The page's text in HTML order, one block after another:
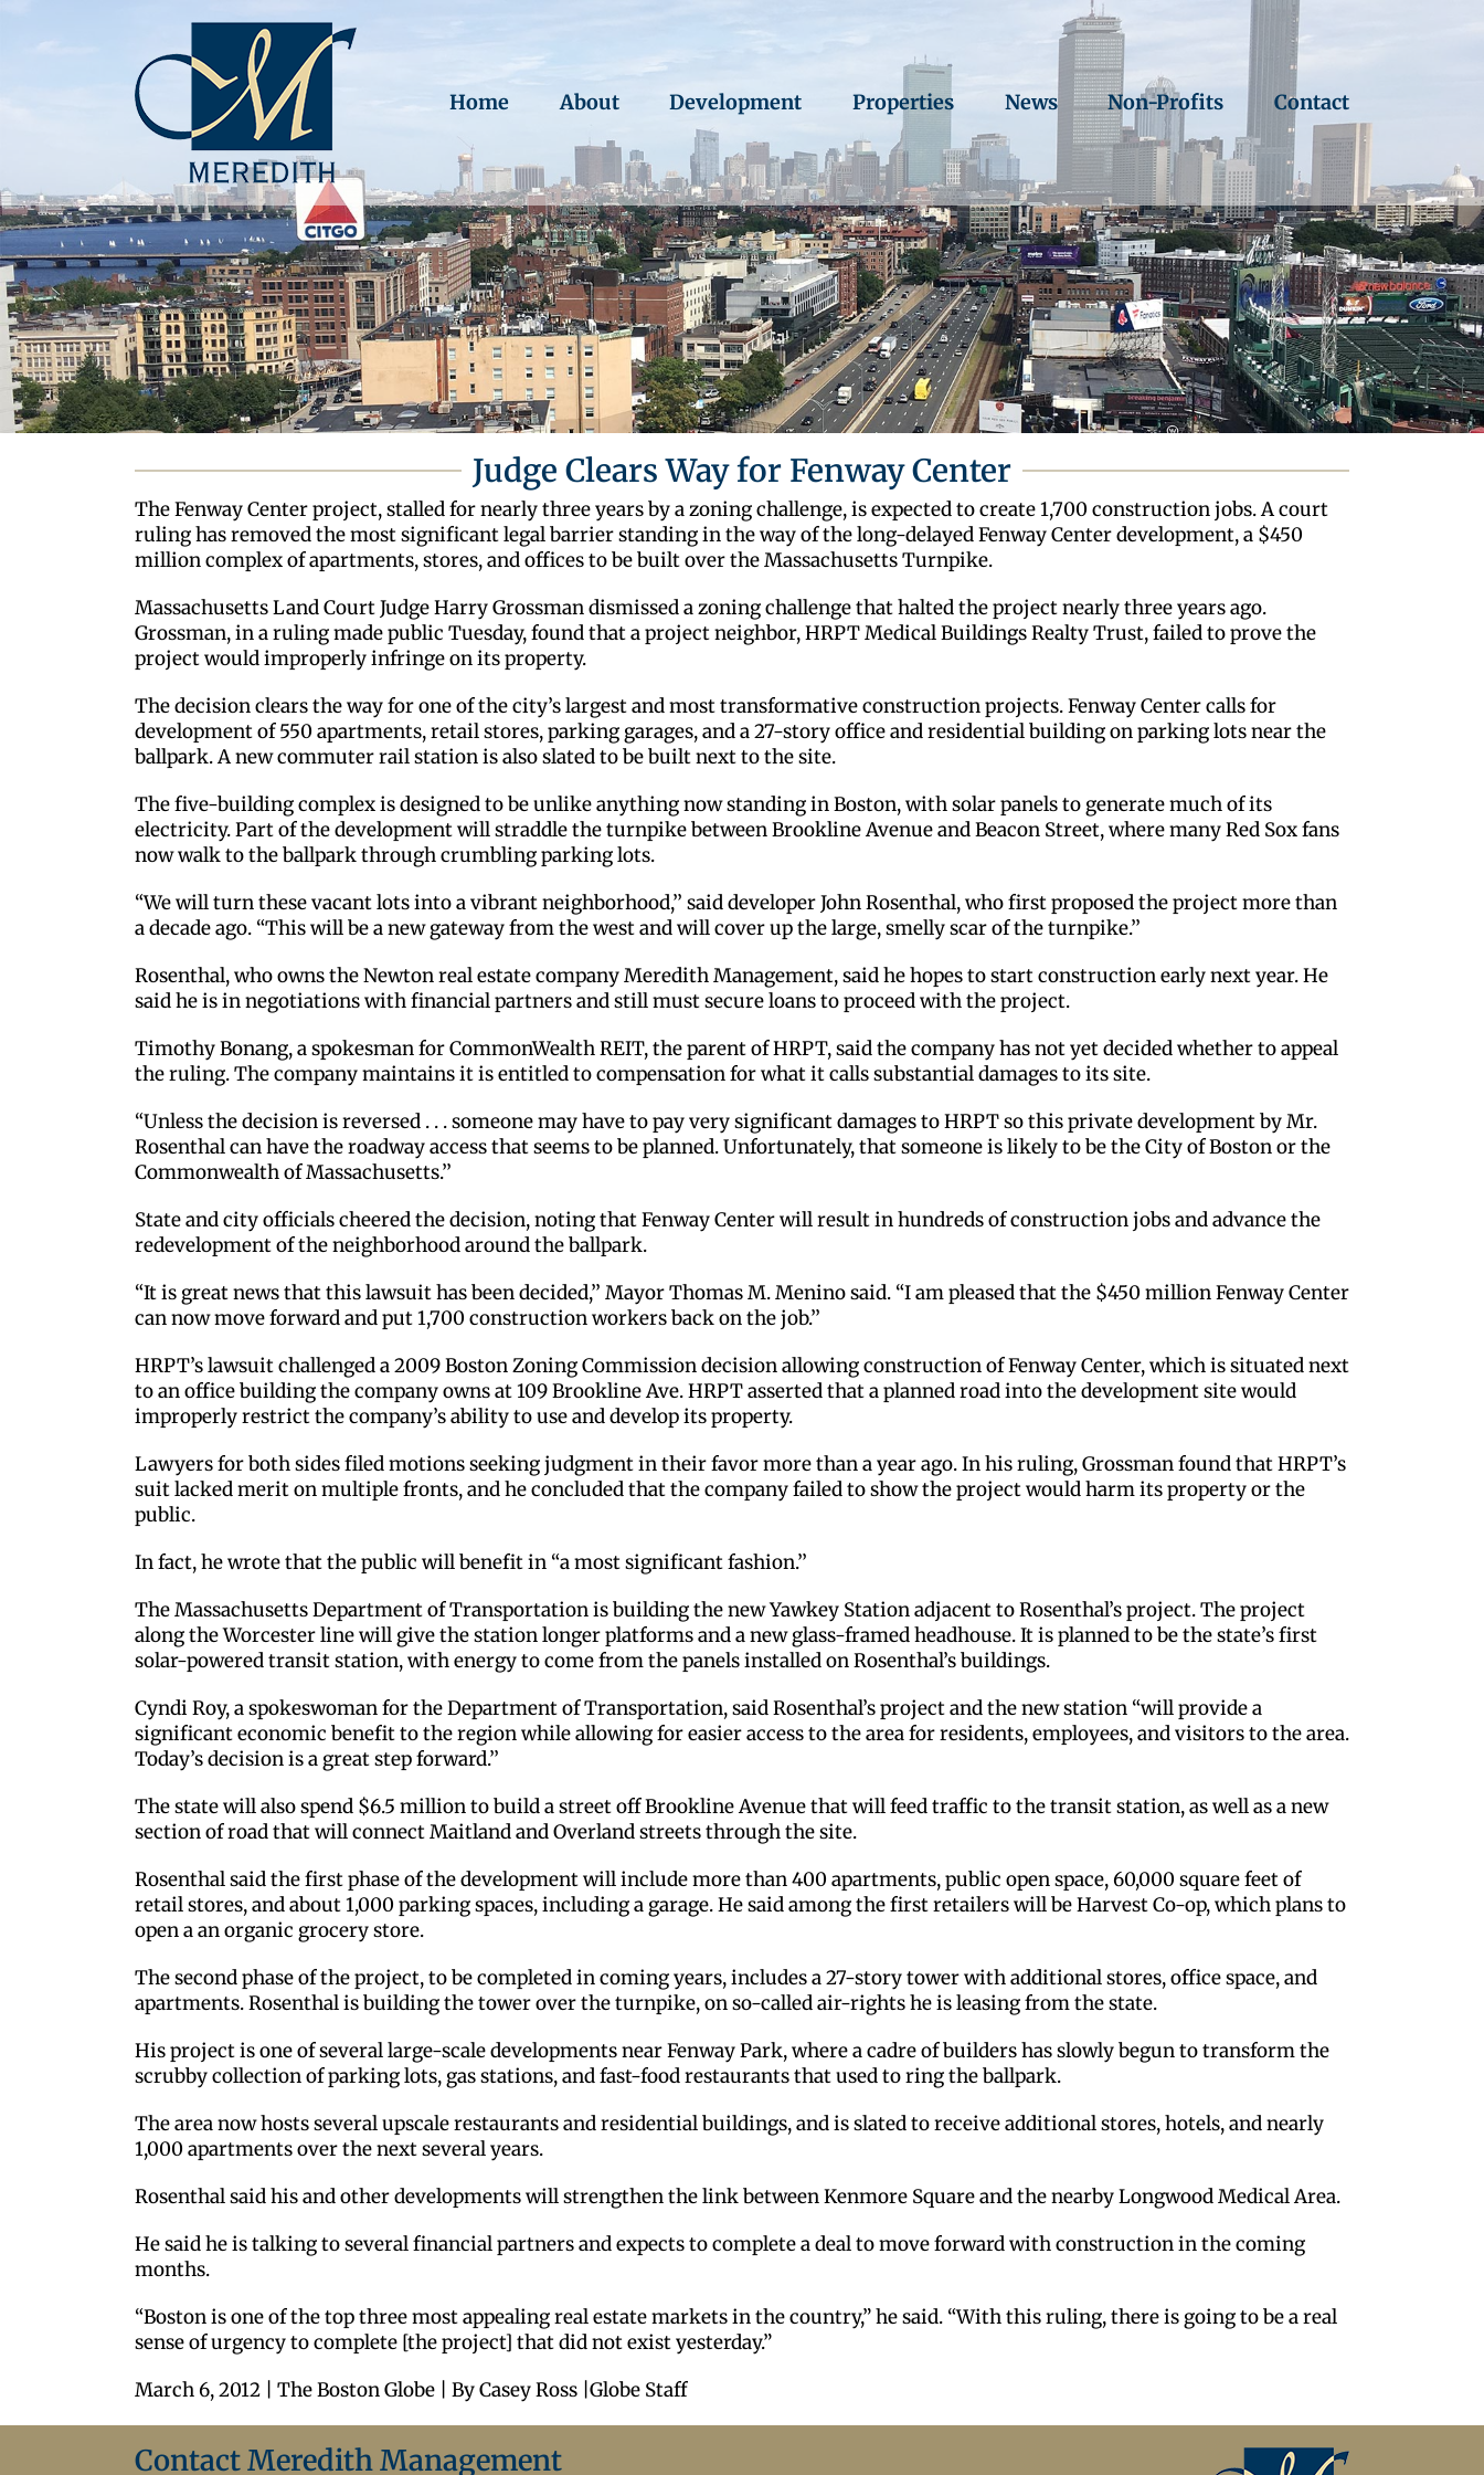
Home About Development Properties News Non-Profits Contact
Judge Clears Way for Fenway Center
The Fenway Center project, stalled for nearly three years by a zoning challenge, is expected to create 1,700 construction jobs. A court
ruling has removed the most significant legal barrier standing in the way of the long-delayed Fenway Center development, a $450
million complex of apartments, stores, and offices to be built over the Massachusetts Turnpike.
Massachusetts Land Court Judge Harry Grossman dismissed a zoning challenge that halted the project nearly three years ago.
Grossman, in a ruling made public Tuesday, found that a project neighbor, HRPT Medical Buildings Realty Trust, failed to prove the
project would improperly infringe on its property.
The decision clears the way for one of the city’s largest and most transformative construction projects. Fenway Center calls for
development of 550 apartments, retail stores, parking garages, and a 27-story office and residential building on parking lots near the
ballpark. A new commuter rail station is also slated to be built next to the site.
The five-building complex is designed to be unlike anything now standing in Boston, with solar panels to generate much of its
electricity. Part of the development will straddle the turnpike between Brookline Avenue and Beacon Street, where many Red Sox fans
now walk to the ballpark through crumbling parking lots.
“We will turn these vacant lots into a vibrant neighborhood,’’ said developer John Rosenthal, who first proposed the project more than
a decade ago. “This will be a new gateway from the west and will cover up the large, smelly scar of the turnpike.’’
Rosenthal, who owns the Newton real estate company Meredith Management, said he hopes to start construction early next year. He
said he is in negotiations with financial partners and still must secure loans to proceed with the project.
Timothy Bonang, a spokesman for CommonWealth REIT, the parent of HRPT, said the company has not yet decided whether to appeal
the ruling. The company maintains it is entitled to compensation for what it calls substantial damages to its site.
“Unless the decision is reversed . . . someone may have to pay very significant damages to HRPT so this private development by Mr.
Rosenthal can have the roadway access that seems to be planned. Unfortunately, that someone is likely to be the City of Boston or the
Commonwealth of Massachusetts.’’
State and city officials cheered the decision, noting that Fenway Center will result in hundreds of construction jobs and advance the
redevelopment of the neighborhood around the ballpark.
“It is great news that this lawsuit has been decided,’’ Mayor Thomas M. Menino said. “I am pleased that the $450 million Fenway Center
can now move forward and put 1,700 construction workers back on the job.’’
HRPT’s lawsuit challenged a 2009 Boston Zoning Commission decision allowing construction of Fenway Center, which is situated next
to an office building the company owns at 109 Brookline Ave. HRPT asserted that a planned road into the development site would
improperly restrict the company’s ability to use and develop its property.
Lawyers for both sides filed motions seeking judgment in their favor more than a year ago. In his ruling, Grossman found that HRPT’s
suit lacked merit on multiple fronts, and he concluded that the company failed to show the project would harm its property or the
public.
In fact, he wrote that the public will benefit in “a most significant fashion.’’
The Massachusetts Department of Transportation is building the new Yawkey Station adjacent to Rosenthal’s project. The project
along the Worcester line will give the station longer platforms and a new glass-framed headhouse. It is planned to be the state’s first
solar-powered transit station, with energy to come from the panels installed on Rosenthal’s buildings.
Cyndi Roy, a spokeswoman for the Department of Transportation, said Rosenthal’s project and the new station “will provide a
significant economic benefit to the region while allowing for easier access to the area for residents, employees, and visitors to the area.
Today’s decision is a great step forward.’’
The state will also spend $6.5 million to build a street off Brookline Avenue that will feed traffic to the transit station, as well as a new
section of road that will connect Maitland and Overland streets through the site.
Rosenthal said the first phase of the development will include more than 400 apartments, public open space, 60,000 square feet of
retail stores, and about 1,000 parking spaces, including a garage. He said among the first retailers will be Harvest Co-op, which plans to
open a an organic grocery store.
The second phase of the project, to be completed in coming years, includes a 27-story tower with additional stores, office space, and
apartments. Rosenthal is building the tower over the turnpike, on so-called air-rights he is leasing from the state.
His project is one of several large-scale developments near Fenway Park, where a cadre of builders has slowly begun to transform the
scrubby collection of parking lots, gas stations, and fast-food restaurants that used to ring the ballpark.
The area now hosts several upscale restaurants and residential buildings, and is slated to receive additional stores, hotels, and nearly
1,000 apartments over the next several years.
Rosenthal said his and other developments will strengthen the link between Kenmore Square and the nearby Longwood Medical Area.
He said he is talking to several financial partners and expects to complete a deal to move forward with construction in the coming
months.
“Boston is one of the top three most appealing real estate markets in the country,” he said. “With this ruling, there is going to be a real
sense of urgency to complete [the project] that did not exist yesterday.”
March 6, 2012 | The Boston Globe | By Casey Ross |Globe Staff
Contact Meredith Management